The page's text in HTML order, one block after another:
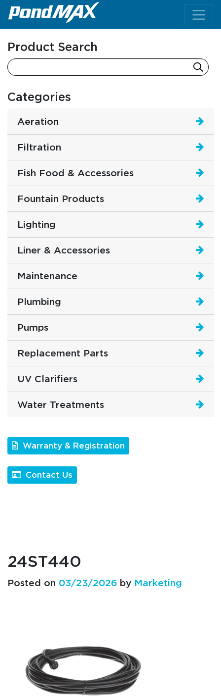
Main Navigation
Product Search
Categories
Aeration
Filtration
Fish Food & Accessories
Fountain Products
Lighting
Liner & Accessories
Maintenance
Plumbing
Pumps
Replacement Parts
UV Clarifiers
Water Treatments
Warranty & Registration
Contact Us
24ST440
Posted on 03/23/2026 by Marketing